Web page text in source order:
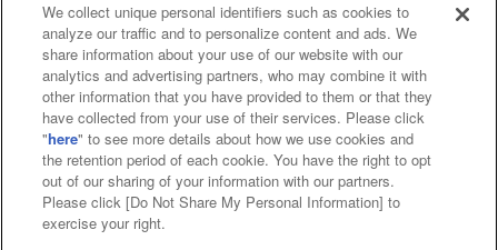
Affiliate Sustainability site policy privacy policy
Web accessibility policy and verification results
Together with our business partners
About the provision of food
Customer Harassment Response Policy
We collect unique personal identifiers such as cookies to
analyze our traffic and to personalize content and ads. We
share information about your use of our website with our
analytics and advertising partners, who may combine it with
other information that you have provided to them or that they
have collected from your use of their services. Please click
"here" to see more details about how we use cookies and
the retention period of each cookie. You have the right to opt
out of our sharing of your information with our partners.
Please click [Do Not Share My Personal Information] to
exercise your right.